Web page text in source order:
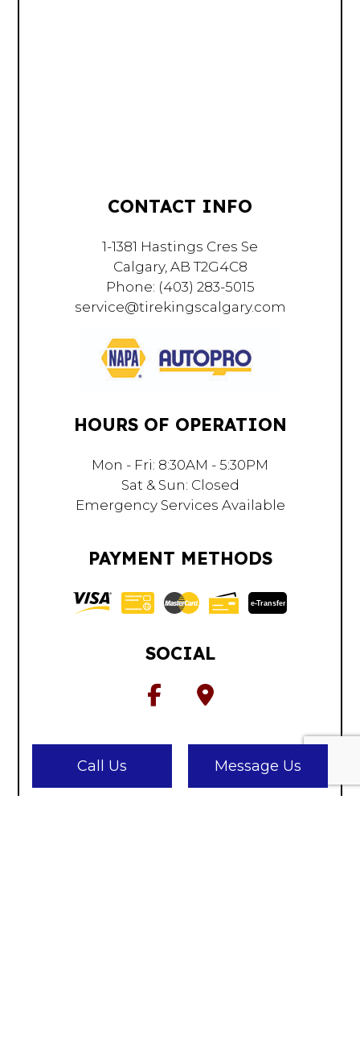
Call Us Message Us
CONTACT INFO
1-1381 Hastings Cres Se
Calgary, AB T2G4C8
Phone: (403) 283-5015
service@tirekingscalgary.com
HOURS OF OPERATION
Mon - Fri: 8:30AM - 5:30PM
Sat & Sun: Closed
Emergency Services Available
PAYMENT METHODS
e-Transfer
SOCIAL